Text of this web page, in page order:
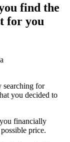
find the
for you
searching for
you decided to
financially
price.